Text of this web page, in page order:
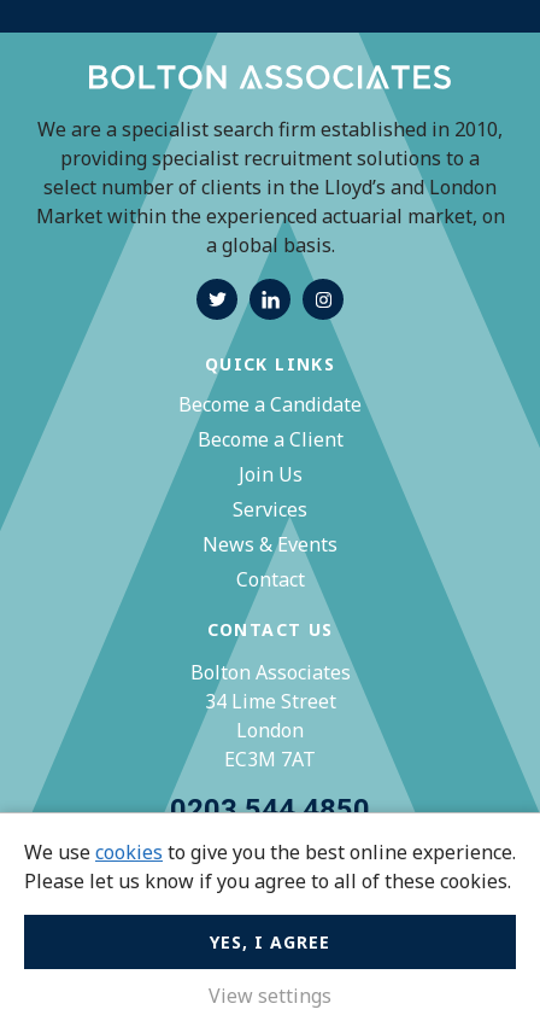
We are a specialist search firm established in 2010,
providing specialist recruitment solutions to a
select number of clients in the Lloyd’s and London
Market within the experienced actuarial market, on
a global basis.
QUICK LINKS
Become a Candidate
Become a Client
Join Us
Services
News & Events
Contact
CONTACT US
Bolton Associates
34 Lime Street
London
EC3M 7AT
0203 544 4850
zoe@bolton-associates.co.uk
© Bolton Associates 2026 All rights reserved.
Privacy Policy
We usecookies to give you the best online experience.
Please let us know if you agree to all of these cookies.
YES, I AGREE
View settings